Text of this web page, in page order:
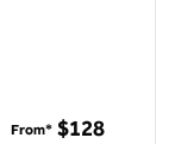
From* $128